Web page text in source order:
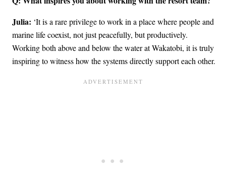
Julia: ‘It is a rare privilege to work in a place where people and
marine life coexist, not just peacefully, but productively.
Working both above and below the water at Wakatobi, it is truly
inspiring to witness how the systems directly support each other.